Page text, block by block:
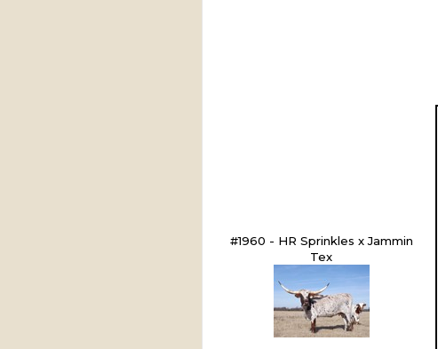
#1960 - HR Sprinkles x Jammin
Tex